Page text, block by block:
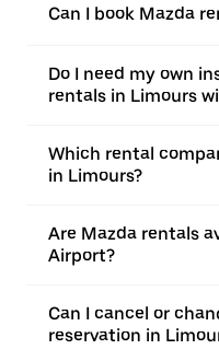
Can I book Mazda
Do I need my own
rentals in Limours
Which rental
in Limours?
Are Mazda rentals
Airport?
Can I cancel or
reservation in